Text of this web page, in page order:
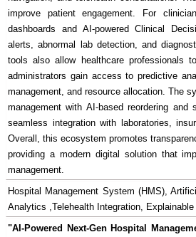
improve patient engagement. For
dashboards and AI-powered Clinical
alerts, abnormal lab detection, and
tools also allow healthcare professionals
administrators gain access to predictive
management, and resource allocation. The
management with AI-based reordering and
seamless integration with laboratories,
Overall, this ecosystem promotes
providing a modern digital solution that
management.
Hospital Management System (HMS),
Analytics ,Telehealth Integration,
"AI-Powered Next-Gen Hospital